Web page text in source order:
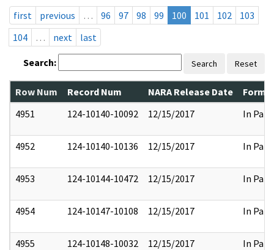
first
previous … 96 97 98 99 100 101 102
103
104
… next last
Search: Search Reset
Row Num Record Num NARA Release Date
4951
124-10140-10092 12/15/2017 In Part
4952 124-10140-10136 12/15/2017 In Part
4953 124-10144-10472 12/15/2017 In Part
4954 124-10147-10108 12/15/2017 In Part
4955 124-10148-10032 12/15/2017 In Part